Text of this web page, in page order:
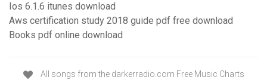
Ios 6.1.6 itunes download
Aws certification study 2018 guide pdf free download
Books pdf online download
All songs from the darkerradio.com Free Music Charts